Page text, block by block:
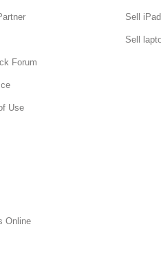
Forum
Use
Online
Sell
Sell